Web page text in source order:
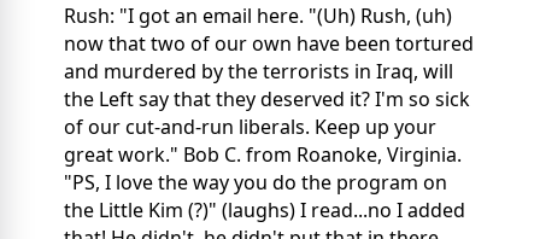
Rush: "I got an email here. "(Uh) Rush, (uh)
now that two of our own have been tortured
and murdered by the terrorists in Iraq, will
the Left say that they deserved it? I'm so sick
of our cut-and-run liberals. Keep up your
great work." Bob C. from Roanoke, Virginia.
"PS, I love the way you do the program on
the Little Kim (?)" (laughs) I read...no I added